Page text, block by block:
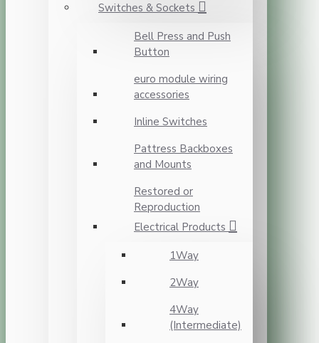
Switches & Sockets
Bell Press and Push
Button
euro module wiring
accessories
Inline Switches
Pattress Backboxes
and Mounts
Restored or
Reproduction
Electrical Products
1Way
2Way
4Way
(Intermediate)